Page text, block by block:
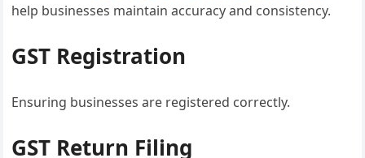
help businesses maintain accuracy and consistency.
GST Registration
Ensuring businesses are registered correctly.
GST Return Filing